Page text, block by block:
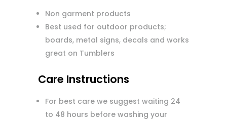
Non garment products
Best used for outdoor products;
boards, metal signs, decals and works
great on Tumblers
Care Instructions
For best care we suggest waiting 24
to 48 hours before washing your